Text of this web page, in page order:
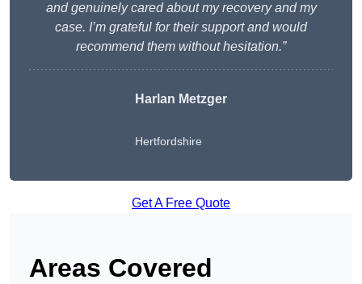
and genuinely cared about my recovery and my
case. I’m grateful for their support and would
recommend them without hesitation.”
Harlan Metzger
Hertfordshire
Get A Free Quote
Areas Covered